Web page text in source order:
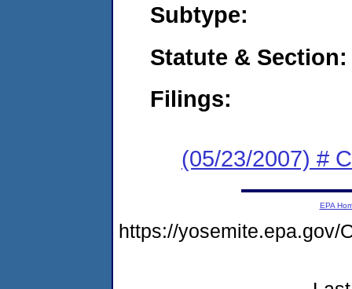
Subtype:
Statute & Section:
Filings:
(05/23/2007) #
EPA
https://yosemite.epa.gov/